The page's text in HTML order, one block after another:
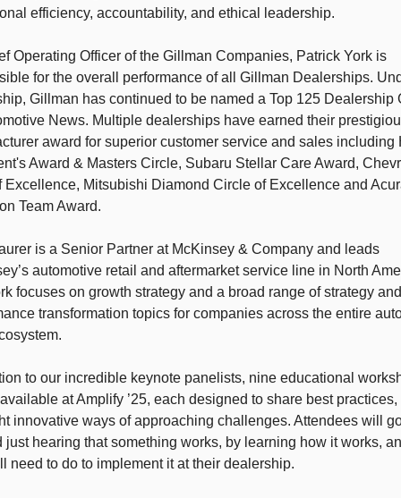
efficiency, accountability, and ethical leadership.
Operating Officer of the Gillman Companies, Patrick York is
for the overall performance of all Gillman Dealerships.
Gillman has continued to be named a Top 125 Dealership
News. Multiple dealerships have earned their
award for superior customer service and sales including
Award & Masters Circle, Subaru Stellar Care Award,
Excellence, Mitsubishi Diamond Circle of Excellence and
Team Award.
is a Senior Partner at McKinsey & Company and leads
automotive retail and aftermarket service line in North
focuses on growth strategy and a broad range of strategy and
transformation topics for companies across the entire
to our incredible keynote panelists, nine educational
at Amplify ’25, each designed to share best practices,
innovative ways of approaching challenges. Attendees will
just hearing that something works, by learning how it works,
need to do to implement it at their dealership.